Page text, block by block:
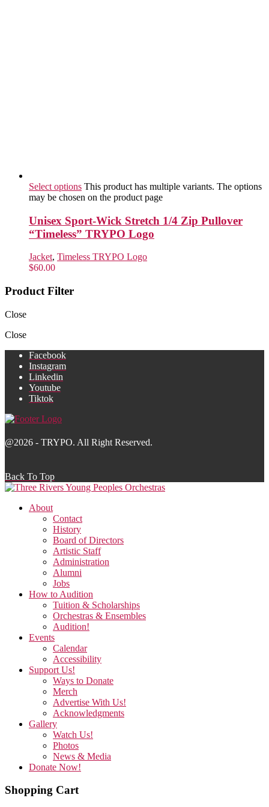
Select options This product has multiple variants. The options
may be chosen on the product page
Unisex Sport-Wick Stretch 1/4 Zip Pullover
“Timeless” TRYPO Logo
Jacket, Timeless TRYPO Logo
$60.00
Product Filter
Close
Close
Facebook
Instagram
Linkedin
Youtube
Tiktok
@2026 - TRYPO. All Right Reserved.
Back To Top
About
Contact
History
Board of Directors
Artistic Staff
Administration
Alumni
Jobs
How to Audition
Tuition & Scholarships
Orchestras & Ensembles
Audition!
Events
Calendar
Accessibility
Support Us!
Ways to Donate
Merch
Advertise With Us!
Acknowledgments
Gallery
Watch Us!
Photos
News & Media
Donate Now!
Shopping Cart